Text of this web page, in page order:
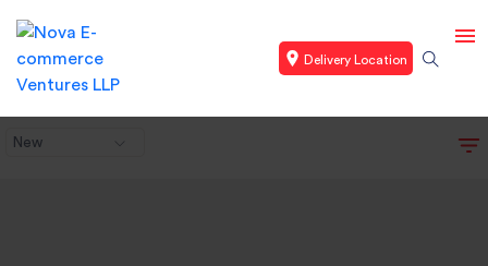
Delivery Location
New